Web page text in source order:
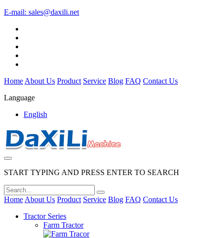
E-mail: sales@daxili.net
Home About Us Product Service Blog FAQ Contact Us
Language
English
START TYPING AND PRESS ENTER TO SEARCH
Home About Us Product Service Blog FAQ Contact Us
Tractor Series
Farm Tractor